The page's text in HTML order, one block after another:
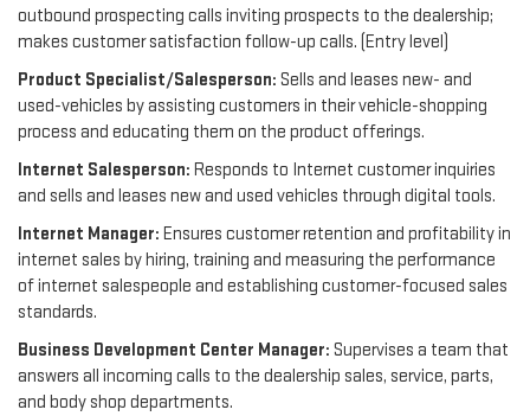
outbound prospecting calls inviting prospects to the dealership;
makes customer satisfaction follow-up calls. (Entry level)
Product Specialist/Salesperson: Sells and leases new- and
used-vehicles by assisting customers in their vehicle-shopping
process and educating them on the product offerings.
Internet Salesperson: Responds to Internet customer inquiries
and sells and leases new and used vehicles through digital tools.
Internet Manager: Ensures customer retention and profitability in
internet sales by hiring, training and measuring the performance
of internet salespeople and establishing customer-focused sales
standards.
Business Development Center Manager: Supervises a team that
answers all incoming calls to the dealership sales, service, parts,
and body shop departments.